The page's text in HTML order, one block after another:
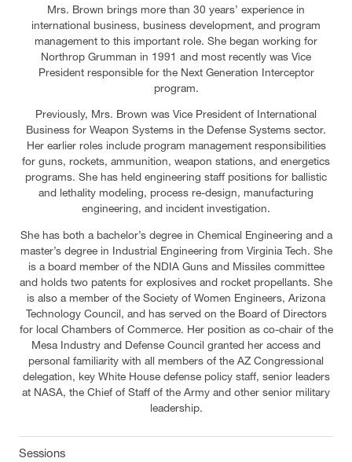
Mrs. Brown brings more than 30 years’ experience in
international business, business development, and program
management to this important role. She began working for
Northrop Grumman in 1991 and most recently was Vice
President responsible for the Next Generation Interceptor
program.
Previously, Mrs. Brown was Vice President of International
Business for Weapon Systems in the Defense Systems sector.
Her earlier roles include program management responsibilities
for guns, rockets, ammunition, weapon stations, and energetics
programs. She has held engineering staff positions for ballistic
and lethality modeling, process re-design, manufacturing
engineering, and incident investigation.
She has both a bachelor’s degree in Chemical Engineering and a
master’s degree in Industrial Engineering from Virginia Tech. She
is a board member of the NDIA Guns and Missiles committee
and holds two patents for explosives and rocket propellants. She
is also a member of the Society of Women Engineers, Arizona
Technology Council, and has served on the Board of Directors
for local Chambers of Commerce. Her position as co-chair of the
Mesa Industry and Defense Council granted her access and
personal familiarity with all members of the AZ Congressional
delegation, key White House defense policy staff, senior leaders
at NASA, the Chief of Staff of the Army and other senior military
leadership.
Sessions